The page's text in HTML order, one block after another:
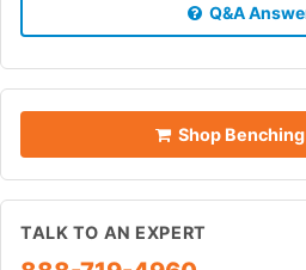
Q&A
Shop
TALK TO AN EXPERT